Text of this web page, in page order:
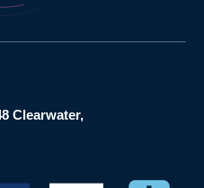
Clearwater,